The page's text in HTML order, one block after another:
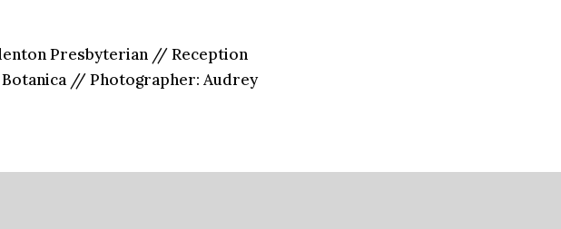
Presbyterian // Reception
// Photographer: Audrey